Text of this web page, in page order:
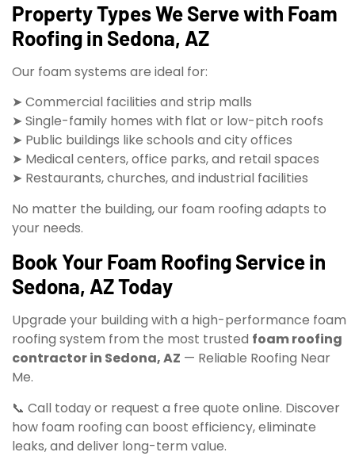
Property Types We Serve with Foam
Roofing in Sedona, AZ
Our foam systems are ideal for:
➤ Commercial facilities and strip malls
➤ Single-family homes with flat or low-pitch roofs
➤ Public buildings like schools and city offices
➤ Medical centers, office parks, and retail spaces
➤ Restaurants, churches, and industrial facilities
No matter the building, our foam roofing adapts to
your needs.
Book Your Foam Roofing Service in
Sedona, AZ Today
Upgrade your building with a high-performance foam
roofing system from the most trusted foam roofing
contractor in Sedona, AZ — Reliable Roofing Near
Me.
📞 Call today or request a free quote online. Discover
how foam roofing can boost efficiency, eliminate
leaks, and deliver long-term value.